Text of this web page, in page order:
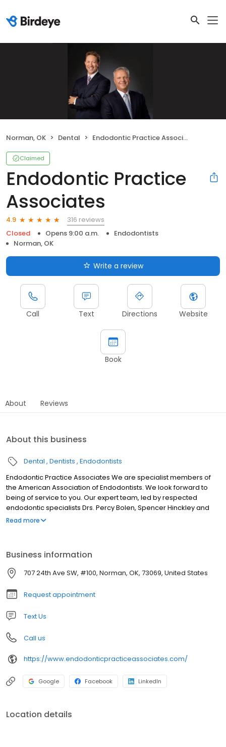
Norman, OK Dental Endodontic Practice Associates
Claimed
Endodontic Practice
Associates
4.9
316 reviews
Closed
Opens 9:00 a.m.
Endodontists
Norman, OK
Write a review
Call Text Directions Website
Book
About Reviews
About this business
Dental Dentists Endodontists
Endodontic Practice Associates We are specialist members of
the American Association of Endodontists. We look forward to
being of service to you. Our expert team, led by respected
endodontic specialists Drs. Percy Bolen, Spencer Hinckley and
Nathan Hinckley, includes an experienced endodontic staff. We
endodontic care possible. Our goal is to provide unsurpassed
quality in a compassionate environment of professionalism and
clinical excellence. We hope to exceed your expectations.
Read more
Business information
707 24th Ave SW, #100, Norman, OK, 73069, United States
Request appointment
Text Us
Call us
https://www.endodonticpracticeassociates.com/
Google Facebook LinkedIn
Location details